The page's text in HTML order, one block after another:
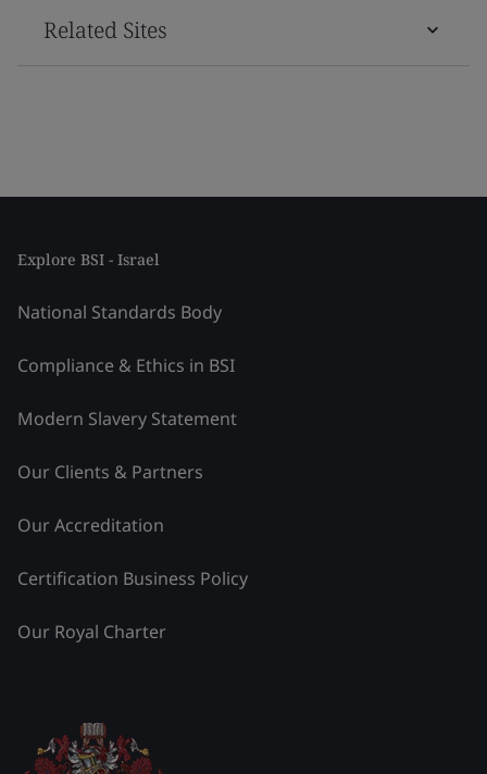
Related Sites
Explore BSI - Israel
National Standards Body
Compliance & Ethics in BSI
Modern Slavery Statement
Our Clients & Partners
Our Accreditation
Certification Business Policy
Our Royal Charter